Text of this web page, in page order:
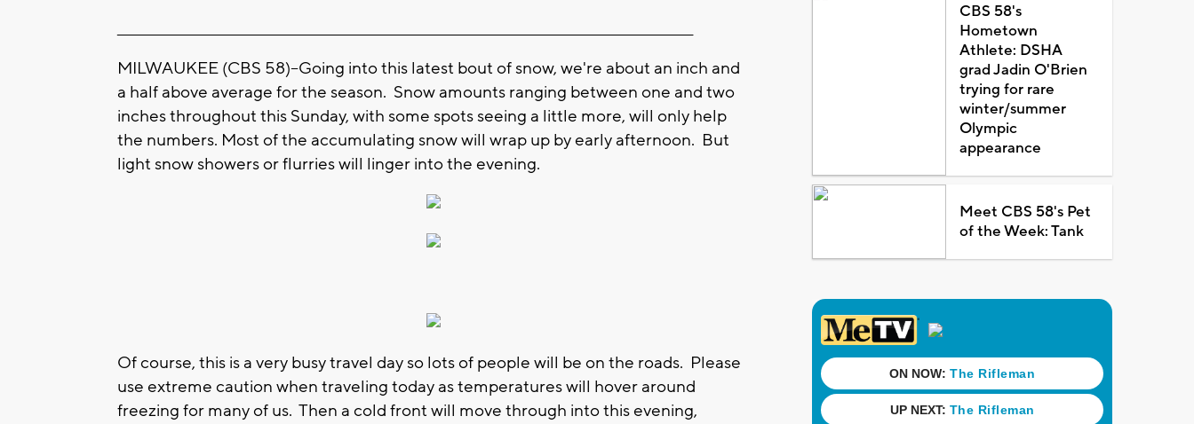
MILWAUKEE (CBS 58)--Going into this latest bout of snow, we're about an inch and
a half above average for the season. Snow amounts ranging between one and two
inches throughout this Sunday, with some spots seeing a little more, will only help
the numbers. Most of the accumulating snow will wrap up by early afternoon. But
light snow showers or flurries will linger into the evening.
Of course, this is a very busy travel day so lots of people will be on the roads. Please
use extreme caution when traveling today as temperatures will hover around
freezing for many of us. Then a cold front will move through into this evening,
CBS 58's
Hometown
Athlete: DSHA
grad Jadin O'Brien
trying for rare
winter/summer
Olympic
appearance
Meet CBS 58's Pet
of the Week: Tank